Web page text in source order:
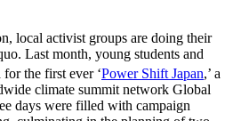
local activist groups are doing their
Last month, young students and
the first ever ‘Power Shift Japan,’ a
climate summit network Global
days were filled with campaign